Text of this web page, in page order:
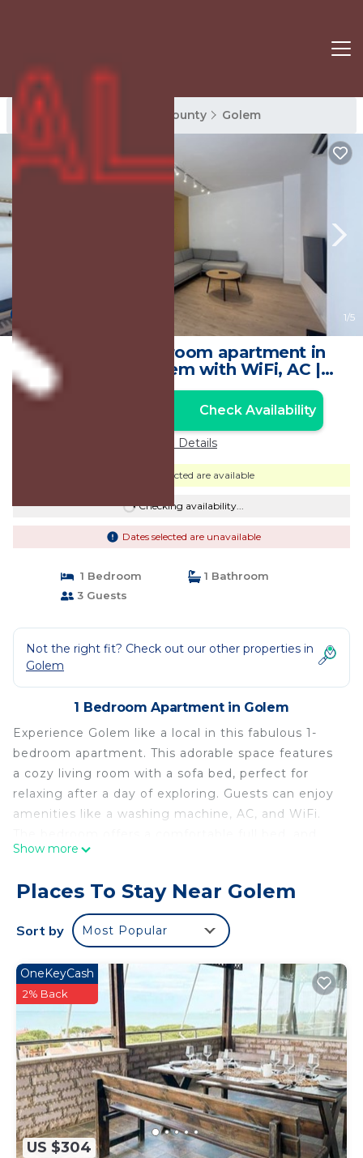
Golem Rentals Tirana County Golem
1/5
Charming 1-bedroom apartment in
welcoming Golem with WiFi, AC |
Apartment in Golem
Check Availability
Price Details
Dates selected are available
Checking availability...
Dates selected are unavailable
1 Bedroom
1 Bathroom
3 Guests
Not the right fit? Check out our other properties in
Golem
1 Bedroom Apartment in Golem
Experience Golem like a local in this fabulous 1-
bedroom apartment. This adorable space features
a cozy living room with a sofa bed, perfect for
relaxing after a day of exploring. Guests can enjoy
amenities like a washing machine, AC, and WiFi.
the bathroom includes a bidet and shower. Enjoy
Show more
Places To Stay Near Golem
Sort by Most Popular
US $304
OneKeyCash
2% Back